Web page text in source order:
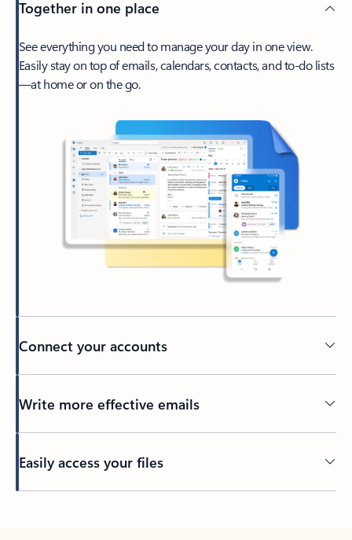
Together in one place
See everything you need to manage your day in one view.
Easily stay on top of emails, calendars, contacts, and to-do lists
—at home or on the go.
Connect your accounts
Write more effective emails
Easily access your files